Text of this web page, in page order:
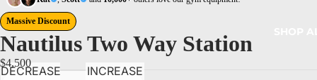
Massive Discount
Nautilus Two Way Station
$4,500
DECREASE
INCREASE